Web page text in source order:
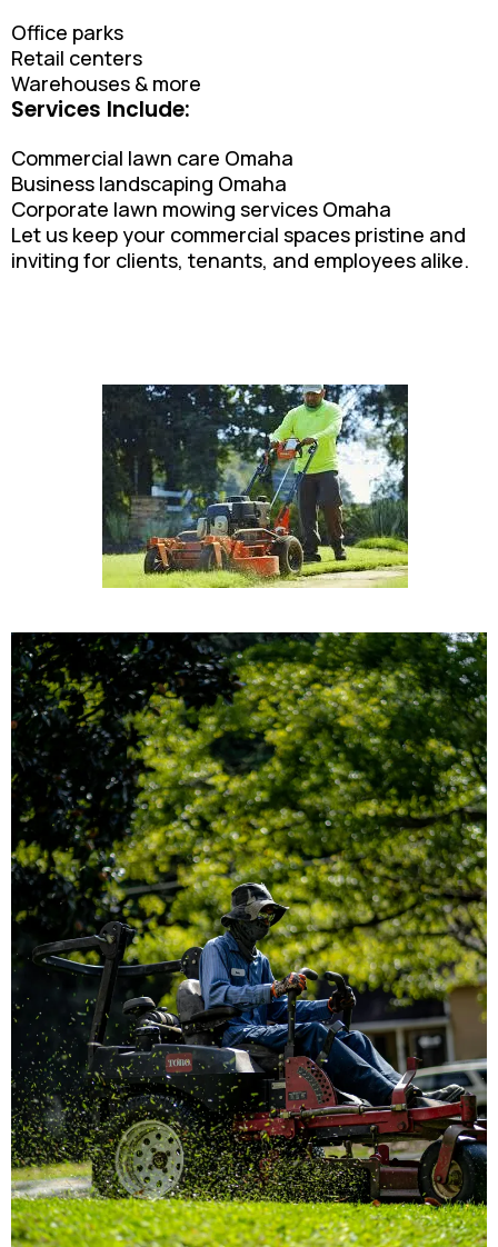
Office parks
Retail centers
Warehouses & more
Services Include:
Commercial lawn care Omaha
Business landscaping Omaha
Corporate lawn mowing services Omaha
Let us keep your commercial spaces pristine and
inviting for clients, tenants, and employees alike.